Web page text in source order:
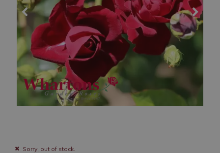
Sorry, out of stock.